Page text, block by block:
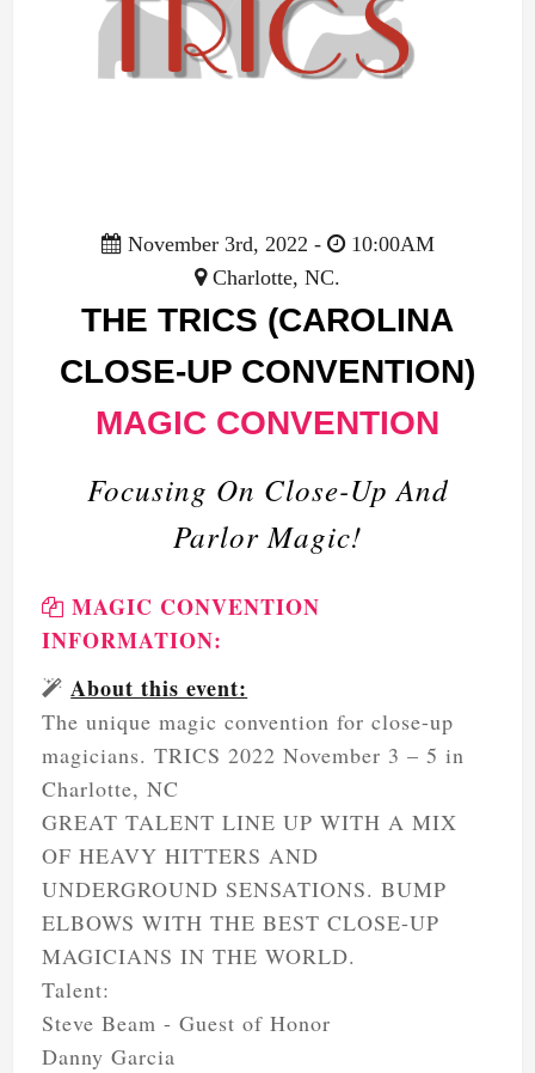
November 3rd, 2022 -
10:00AM
Charlotte, NC.
THE TRICS (CAROLINA
CLOSE-UP CONVENTION)
MAGIC CONVENTION
Focusing On Close-Up And
Parlor Magic!
MAGIC CONVENTION
INFORMATION:
About this event:
The unique magic convention for close-up
magicians. TRICS 2022 November 3 – 5 in
Charlotte, NC
GREAT TALENT LINE UP WITH A MIX
OF HEAVY HITTERS AND
UNDERGROUND SENSATIONS. BUMP
ELBOWS WITH THE BEST CLOSE-UP
MAGICIANS IN THE WORLD.
Talent:
Steve Beam - Guest of Honor
Danny Garcia